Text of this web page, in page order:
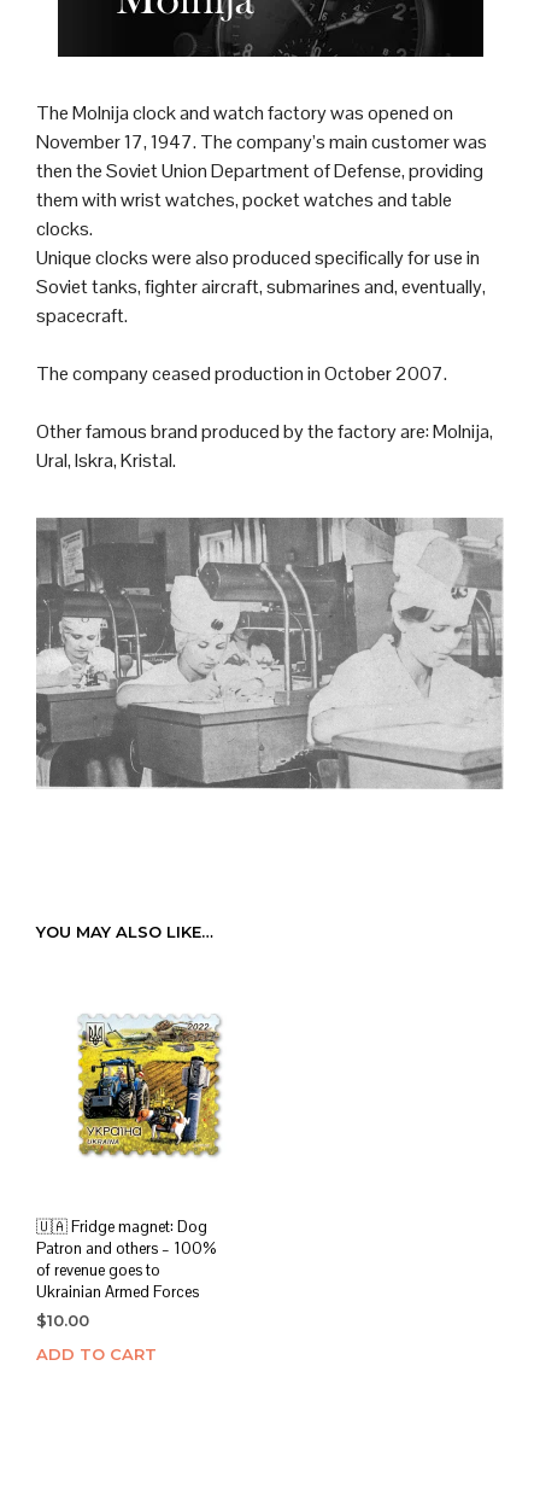
The Molnijaclockandwatchfactory was opened on
November 17, 1947. The company’s main customer was
then theSoviet UnionDepartment of Defense, providing
them with wrist watches, pocket watches and table
clocks.
Unique clocks were also produced specifically for use in
Soviettanks,fighter aircraft,submarines and, eventually,
spacecraft.
The company ceased production in October 2007.
Other famous brand produced by the factory are: Molnija,
Ural, Iskra, Kristal.
YOU MAY ALSO LIKE…
🇺🇦 Fridge magnet: Dog
Patron and others – 100%
of revenue goes to
Ukrainian Armed Forces
$10.00
ADD TO CART